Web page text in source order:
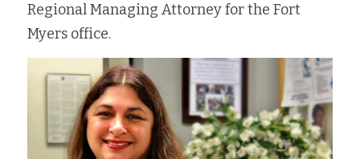
Regional Managing Attorney for the Fort
Myers office.